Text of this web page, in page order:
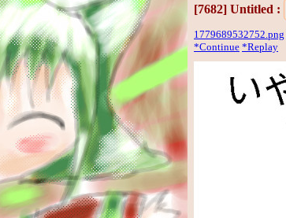
[7682] Untitled :
1779689532752.png
*Continue *Replay